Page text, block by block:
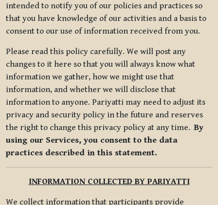
intended to notify you of our policies and practices so
that you have knowledge of our activities and a basis to
consent to our use of information received from you.
Please read this policy carefully. We will post any
changes to it here so that you will always know what
information we gather, how we might use that
information, and whether we will disclose that
information to anyone. Pariyatti may need to adjust its
privacy and security policy in the future and reserves
the right to change this privacy policy at any time.By
using our Services, you consent to the data
practices described in this statement.
INFORMATION COLLECTED BY PARIYATTI
We collect information that participants provide